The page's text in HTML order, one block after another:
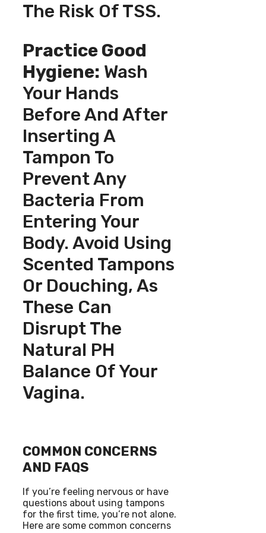
The Risk Of TSS.
Practice Good
Hygiene: Wash
Your Hands
Before And After
Inserting A
Tampon To
Prevent Any
Bacteria From
Entering Your
Body. Avoid Using
Scented Tampons
Or Douching, As
These Can
Disrupt The
Natural PH
Balance Of Your
Vagina.
COMMON CONCERNS
AND FAQS
If you’re feeling nervous or have
questions about using tampons
for the first time, you’re not alone.
Here are some common concerns